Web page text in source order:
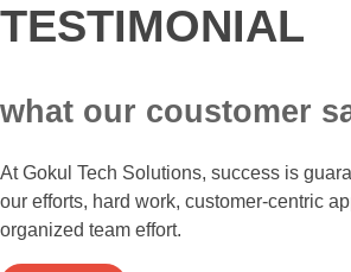
TESTIMONIAL
what our coustomer
At Gokul Tech Solutions, success is
our efforts, hard work, customer-centric
organized team effort.